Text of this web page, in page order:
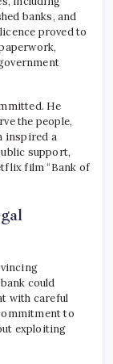
banks, and
proved to
He
the people,
inspired a
support,
film “Bank of
could
with careful
to
exploiting